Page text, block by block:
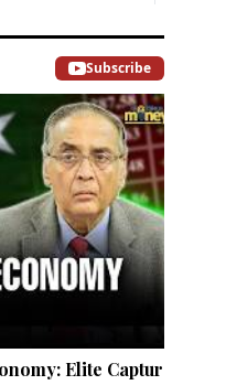
Subscribe
Elite Capture,